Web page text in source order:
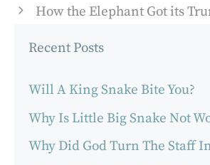
How the Elephant Got its
Recent Posts
Will A King Snake Bite You?
Why Is Little Big Snake Not
Why Did God Turn The Staff